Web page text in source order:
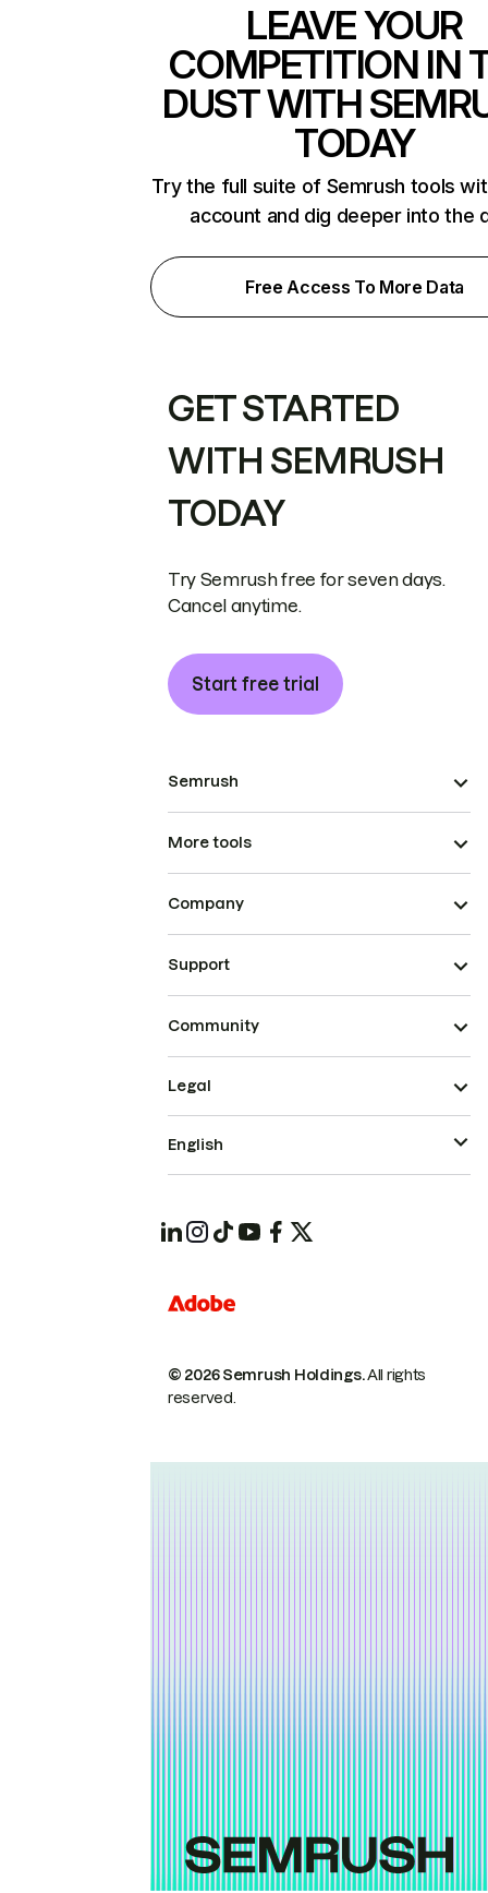
LEAVE YOUR
COMPETITION IN
DUST WITH
TODAY
Try the full suite of Semrush tools
account and dig deeper into the
Free Access To More Data
GET STARTED
WITH SEMRUSH
TODAY
Try Semrush free for seven days.
Cancel anytime.
Start free trial
Semrush
More tools
Company
Support
Community
© 2026 Semrush Holdings.All rights
reserved.
Legal
English